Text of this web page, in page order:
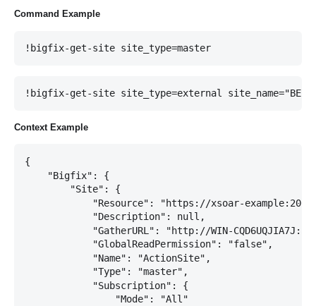
Command Example
!bigfix-get-site site_type=master
!bigfix-get-site site_type=external site_name="BES
Context Example
{
    "Bigfix": {
        "Site": {
"Resource": "https://xsoar-
            "Description": null,
"GatherURL": "http://WIN-
            "GlobalReadPermission": "false",
            "Name": "ActionSite",
            "Type": "master",
            "Subscription": {
                "Mode": "All"